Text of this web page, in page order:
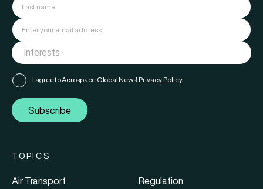
I agree to Aerospace Global News' Privacy Policy
Subscribe
TOPICS
Air Transport
Regulation